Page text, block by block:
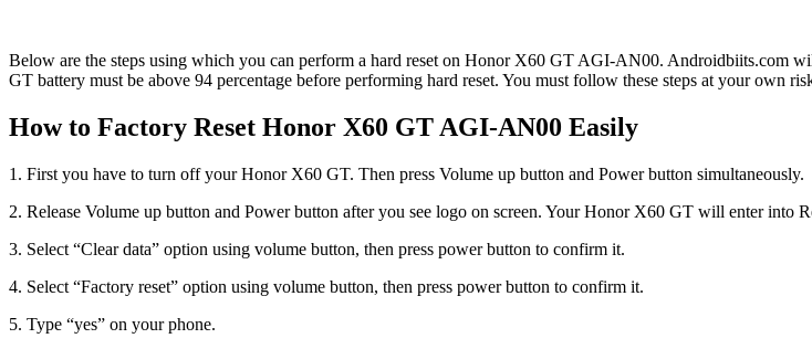
Below are the steps using which you can perform a hard reset on Honor X60 GT AGI-AN00. Androidbiits.com
GT battery must be above 94 percentage before performing hard reset. You must follow these steps at your own
How to Factory Reset Honor X60 GT AGI-AN00 Easily
1. First you have to turn off your Honor X60 GT. Then press Volume up button and Power button simultaneously.
2. Release Volume up button and Power button after you see logo on screen. Your Honor X60 GT will enter into
3. Select “Clear data” option using volume button, then press power button to confirm it.
4. Select “Factory reset” option using volume button, then press power button to confirm it.
5. Type “yes” on your phone.